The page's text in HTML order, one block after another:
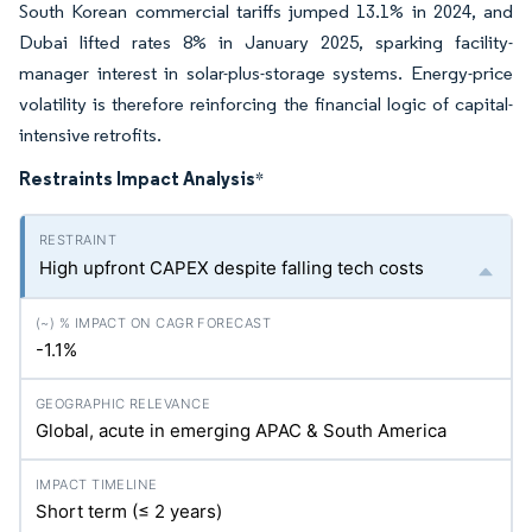
South Korean commercial tariffs jumped 13.1% in 2024, and
Dubai lifted rates 8% in January 2025, sparking facility-
manager interest in solar-plus-storage systems. Energy-price
volatility is therefore reinforcing the financial logic of capital-
intensive retrofits.
Restraints Impact Analysis*
High upfront CAPEX despite falling tech costs
-1.1%
Global, acute in emerging APAC & South America
Short term (≤ 2 years)